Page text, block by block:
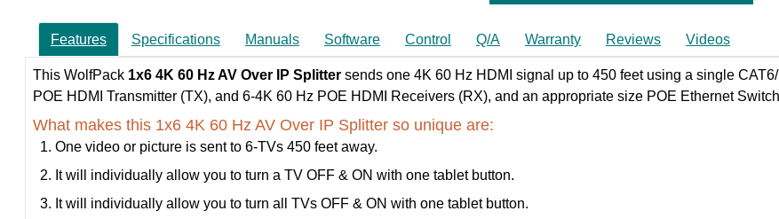
Features Specifications Manuals Software Control Q/A Warranty Reviews Videos
This WolfPack 1x6 4K 60 Hz AV Over IP Splitter sends one 4K 60 Hz HDMI signal up to 450 feet using a single
POE HDMI Transmitter (TX), and 6-4K 60 Hz POE HDMI Receivers (RX), and an appropriate size POE Ethernet
What makes this 1x6 4K 60 Hz AV Over IP Splitter so unique are:
One video or picture is sent to 6-TVs 450 feet away.
It will individually allow you to turn a TV OFF & ON with one tablet button.
It will individually allow you to turn all TVs OFF & ON with one tablet button.